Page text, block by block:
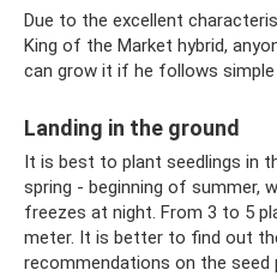
Due to the excellent
King of the Market hybrid,
can grow it if he follows
Landing in the ground
It is best to plant seedlings in
spring - beginning of summer,
freezes at night. From 3 to 5
meter. It is better to find out
recommendations on the